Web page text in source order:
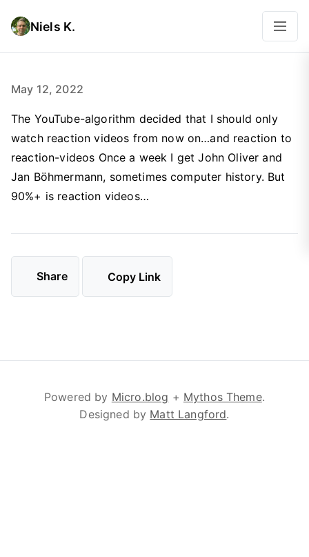
Niels K.
May 12, 2022
The YouTube-algorithm decided that I should only
watch reaction videos from now on…and reaction to
reaction-videos Once a week I get John Oliver and
Jan Böhmermann, sometimes computer history. But
90%+ is reaction videos…
Share Copy Link
Powered by Micro.blog + Mythos Theme.
Designed by Matt Langford.